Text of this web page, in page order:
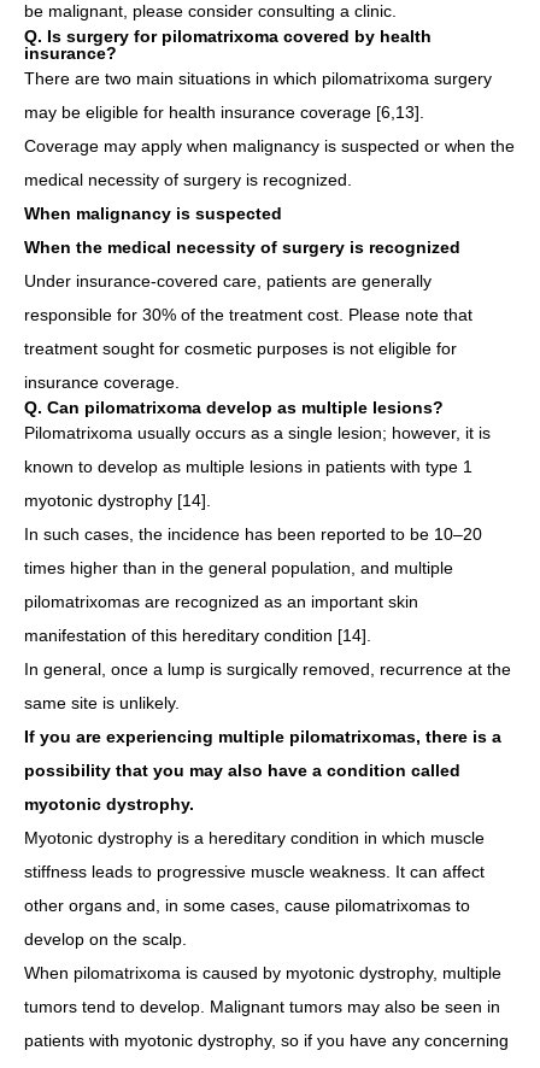
be malignant, please consider consulting a clinic.
Q. Is surgery for pilomatrixoma covered by health
insurance?
There are two main situations in which pilomatrixoma surgery
may be eligible for health insurance coverage [6,13].
Coverage may apply when malignancy is suspected or when the
medical necessity of surgery is recognized.
When malignancy is suspected
When the medical necessity of surgery is recognized
Under insurance-covered care, patients are generally
responsible for 30% of the treatment cost. Please note that
treatment sought for cosmetic purposes is not eligible for
insurance coverage.
Q. Can pilomatrixoma develop as multiple lesions?
Pilomatrixoma usually occurs as a single lesion; however, it is
known to develop as multiple lesions in patients with type 1
myotonic dystrophy [14].
In such cases, the incidence has been reported to be 10–20
times higher than in the general population, and multiple
pilomatrixomas are recognized as an important skin
manifestation of this hereditary condition [14].
In general, once a lump is surgically removed, recurrence at the
same site is unlikely.
If you are experiencing multiple pilomatrixomas, there is a
possibility that you may also have a condition called
myotonic dystrophy.
Myotonic dystrophy is a hereditary condition in which muscle
stiffness leads to progressive muscle weakness. It can affect
other organs and, in some cases, cause pilomatrixomas to
develop on the scalp.
When pilomatrixoma is caused by myotonic dystrophy, multiple
tumors tend to develop. Malignant tumors may also be seen in
patients with myotonic dystrophy, so if you have any concerning